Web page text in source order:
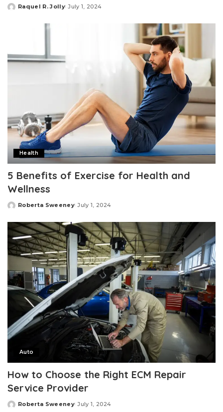
Posted
Raquel R. Jolly July 1, 2024
Health
5 Benefits of Exercise for Health and
Wellness
Posted
Roberta Sweeney July 1, 2024
Auto
How to Choose the Right ECM Repair
Service Provider
Posted
Roberta Sweeney July 1, 2024